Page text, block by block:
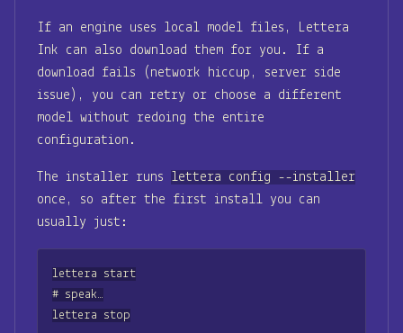
If an engine uses local model files, Lettera
Ink can also download them for you. If a
download fails (network hiccup, server side
issue), you can retry or choose a different
model without redoing the entire
configuration.
The installer runs lettera config --installer
once, so after the first install you can
usually just:
lettera start
# speak…
lettera stop